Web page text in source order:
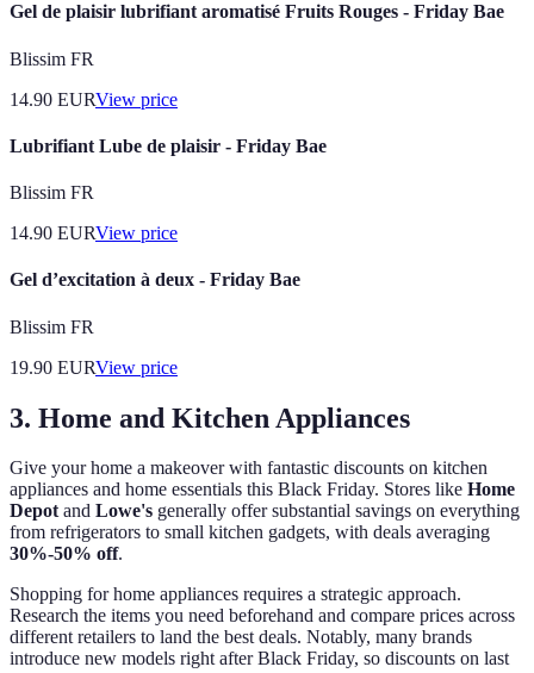
Gel de plaisir lubrifiant aromatisé Fruits Rouges - Friday Bae
Blissim FR
14.90 EURView price
Lubrifiant Lube de plaisir - Friday Bae
Blissim FR
14.90 EURView price
Gel d’excitation à deux - Friday Bae
Blissim FR
19.90 EURView price
3. Home and Kitchen Appliances
Give your home a makeover with fantastic discounts on kitchen
appliances and home essentials this Black Friday. Stores like Home
Depotand Lowe's generally offer substantial savings on everything
from refrigerators to small kitchen gadgets, with deals averaging
30%-50% off.
Shopping for home appliances requires a strategic approach.
Research the items you need beforehand and compare prices across
different retailers to land the best deals. Notably, many brands
introduce new models right after Black Friday, so discounts on last